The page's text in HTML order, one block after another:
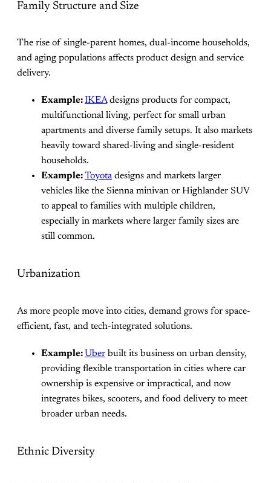
Family Structure and Size
The rise of single-parent homes, dual-income households,
and aging populations affects product design and service
delivery.
Example:IKEAdesigns products for compact,
multifunctional living, perfect for small urban
apartments and diverse family setups. It also markets
heavily toward shared-living and single-resident
households.
Example:Toyotadesigns and markets larger
vehicles like the Sienna minivan or Highlander SUV
to appeal to families with multiple children,
especially in markets where larger family sizes are
still common.
Urbanization
As more people move into cities, demand grows for space-
efficient, fast, and tech-integrated solutions.
Example: Uber built its business on urban density,
providing flexible transportation in cities where car
ownership is expensive or impractical, and now
integrates bikes, scooters, and food delivery to meet
broader urban needs.
Ethnic Diversity